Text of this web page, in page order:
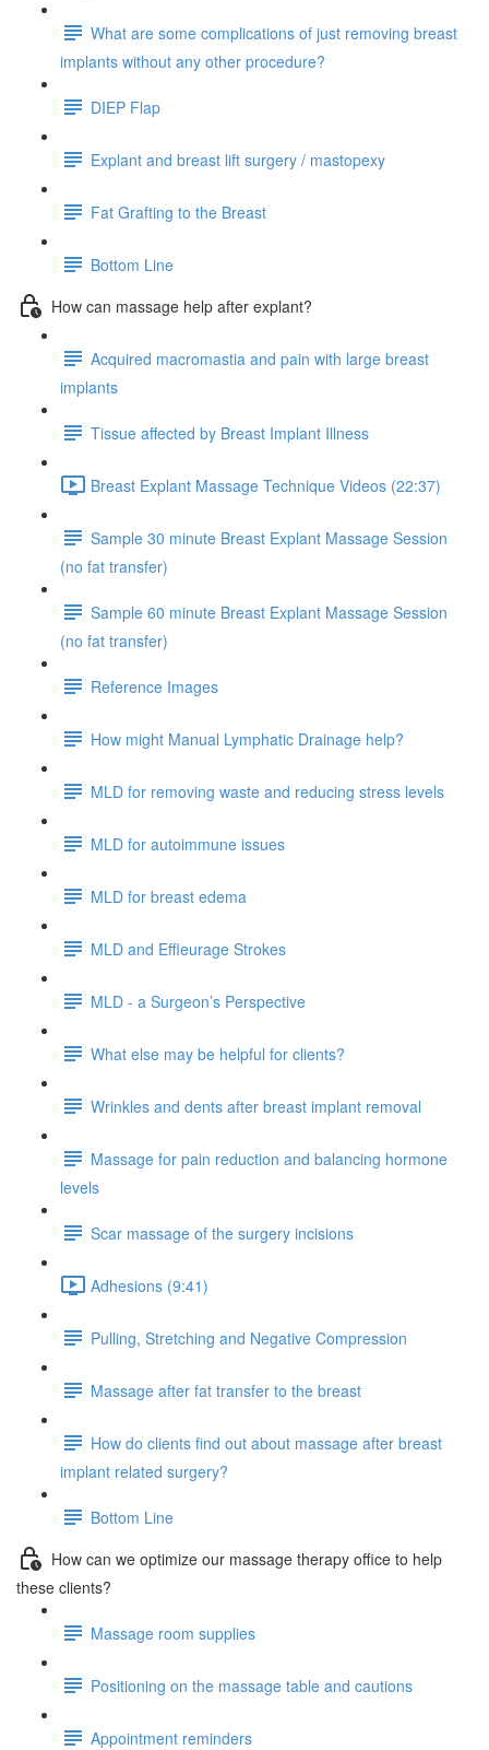
What are some complications of just removing breast
implants without any other procedure?
DIEP Flap
Explant and breast lift surgery / mastopexy
Fat Grafting to the Breast
Bottom Line
How can massage help after explant?
Acquired macromastia and pain with large breast
implants
Tissue affected by Breast Implant Illness
Breast Explant Massage Technique Videos (22:37)
Sample 30 minute Breast Explant Massage Session
(no fat transfer)
Sample 60 minute Breast Explant Massage Session
(no fat transfer)
Reference Images
How might Manual Lymphatic Drainage help?
MLD for removing waste and reducing stress levels
MLD for autoimmune issues
MLD for breast edema
MLD and Effleurage Strokes
MLD - a Surgeon’s Perspective
What else may be helpful for clients?
Wrinkles and dents after breast implant removal
Massage for pain reduction and balancing hormone
levels
Scar massage of the surgery incisions
Adhesions (9:41)
Pulling, Stretching and Negative Compression
Massage after fat transfer to the breast
How do clients find out about massage after breast
implant related surgery?
Bottom Line
How can we optimize our massage therapy office to help
these clients?
Massage room supplies
Positioning on the massage table and cautions
Appointment reminders